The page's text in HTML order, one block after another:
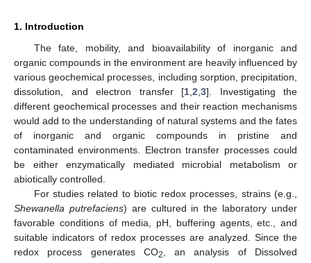
1. Introduction
The fate, mobility, and bioavailability of inorganic and
organic compounds in the environment are heavily influenced by
various geochemical processes, including sorption, precipitation,
dissolution, and electron transfer [1 2 3]. Investigating the
different geochemical processes and their reaction mechanisms
would add to the understanding of natural systems and the fates
of inorganic and organic compounds in pristine and
contaminated environments. Electron transfer processes could
be either enzymatically mediated microbial metabolism or
abiotically controlled.
For studies related to biotic redox processes, strains (e.g.,
Shewanella putrefaciens) are cultured in the laboratory under
favorable conditions of media, pH, buffering agents, etc., and
suitable indicators of redox processes are analyzed. Since the
redox process generates CO2
, an analysis of Dissolved